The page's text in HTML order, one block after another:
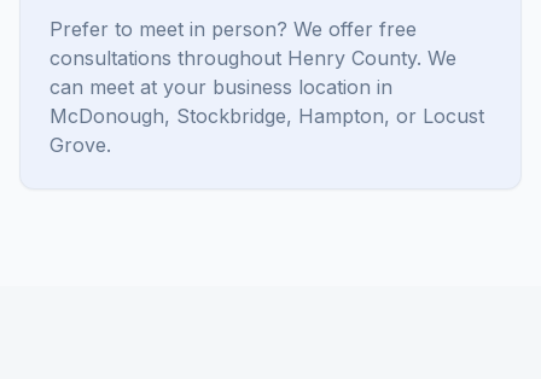
Prefer to meet in person? We offer free
consultations throughout Henry County. We
can meet at your business location in
McDonough, Stockbridge, Hampton, or Locust
Grove.